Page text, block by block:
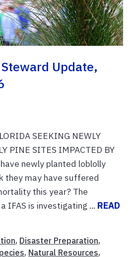
Update,
SEEKING NEWLY
PINE SITES IMPACTED BY
newly planted loblolly
they may have suffered
this year? The
IFAS is investigating ... READ
, Disaster Preparation,
, Natural Resources,